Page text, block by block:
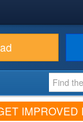
IMPROVED